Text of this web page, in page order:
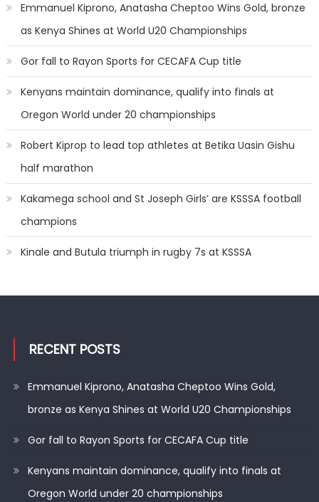
Emmanuel Kiprono, Anatasha Cheptoo Wins Gold, bronze
as Kenya Shines at World U20 Championships
Gor fall to Rayon Sports for CECAFA Cup title
Kenyans maintain dominance, qualify into finals at
Oregon World under 20 championships
Robert Kiprop to lead top athletes at Betika Uasin Gishu
half marathon
Kakamega school and St Joseph Girls’ are KSSSA football
champions
Kinale and Butula triumph in rugby 7s at KSSSA
RECENT POSTS
Emmanuel Kiprono, Anatasha Cheptoo Wins Gold,
bronze as Kenya Shines at World U20 Championships
Gor fall to Rayon Sports for CECAFA Cup title
Kenyans maintain dominance, qualify into finals at
Oregon World under 20 championships